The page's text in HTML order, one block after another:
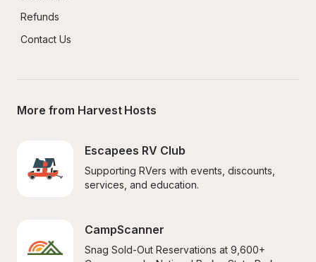
Refunds
Contact Us
More from Harvest Hosts
Escapees RV Club
Supporting RVers with events, discounts,
services, and education.
CampScanner
Snag Sold-Out Reservations at 9,600+